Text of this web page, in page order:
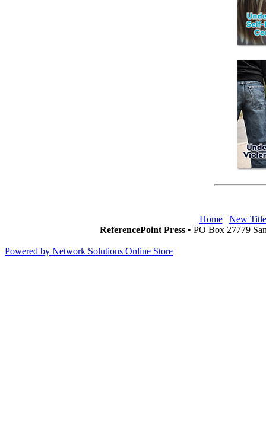
Home| New
ReferencePoint Press• PO Box 27779
Powered by Network Solutions Online Store